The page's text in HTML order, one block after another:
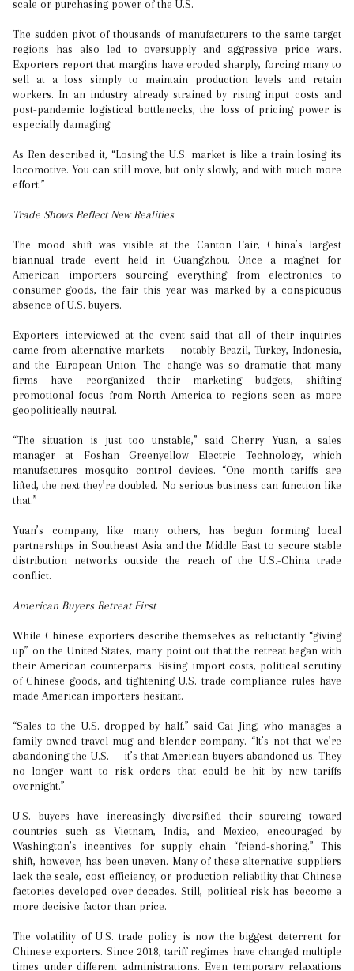
scale or purchasing power of the U.S.
The sudden pivot of thousands of manufacturers to the same target
regions has also led to oversupply and aggressive price wars.
Exporters report that margins have eroded sharply, forcing many to
sell at a loss simply to maintain production levels and retain
workers. In an industry already strained by rising input costs and
post-pandemic logistical bottlenecks, the loss of pricing power is
especially damaging.
As Ren described it, “Losing the U.S. market is like a train losing its
locomotive. You can still move, but only slowly, and with much more
effort.”
Trade Shows Reflect New Realities
The mood shift was visible at the Canton Fair, China’s largest
biannual trade event held in Guangzhou. Once a magnet for
American importers sourcing everything from electronics to
consumer goods, the fair this year was marked by a conspicuous
absence of U.S. buyers.
Exporters interviewed at the event said that all of their inquiries
came from alternative markets — notably Brazil, Turkey, Indonesia,
and the European Union. The change was so dramatic that many
firms have reorganized their marketing budgets, shifting
promotional focus from North America to regions seen as more
geopolitically neutral.
“The situation is just too unstable,” said Cherry Yuan, a sales
manager at Foshan Greenyellow Electric Technology, which
manufactures mosquito control devices. “One month tariffs are
lifted, the next they’re doubled. No serious business can function like
that.”
Yuan’s company, like many others, has begun forming local
partnerships in Southeast Asia and the Middle East to secure stable
distribution networks outside the reach of the U.S.-China trade
conflict.
American Buyers Retreat First
While Chinese exporters describe themselves as reluctantly “giving
up” on the United States, many point out that the retreat began with
their American counterparts. Rising import costs, political scrutiny
of Chinese goods, and tightening U.S. trade compliance rules have
made American importers hesitant.
“Sales to the U.S. dropped by half,” said Cai Jing, who manages a
family-owned travel mug and blender company. “It’s not that we’re
abandoning the U.S. — it’s that American buyers abandoned us. They
no longer want to risk orders that could be hit by new tariffs
overnight.”
U.S. buyers have increasingly diversified their sourcing toward
countries such as Vietnam, India, and Mexico, encouraged by
Washington’s incentives for supply chain “friend-shoring.” This
shift, however, has been uneven. Many of these alternative suppliers
lack the scale, cost efficiency, or production reliability that Chinese
factories developed over decades. Still, political risk has become a
more decisive factor than price.
The volatility of U.S. trade policy is now the biggest deterrent for
Chinese exporters. Since 2018, tariff regimes have changed multiple
times under different administrations. Even temporary relaxations